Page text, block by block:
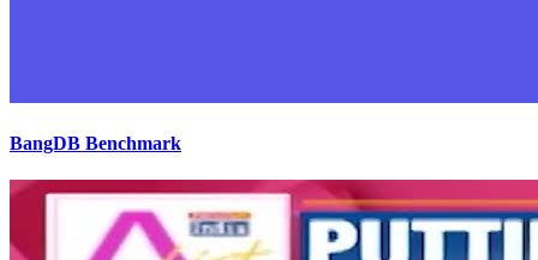
BangDB Benchmark